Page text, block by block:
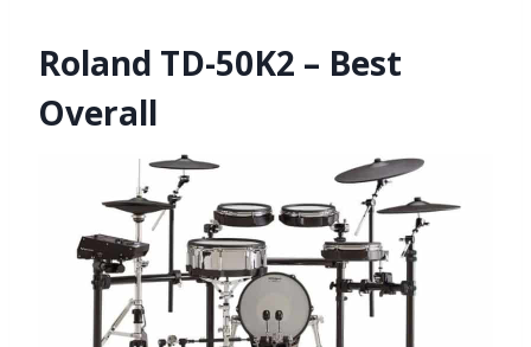
Roland TD-50K2 – Best
Overall